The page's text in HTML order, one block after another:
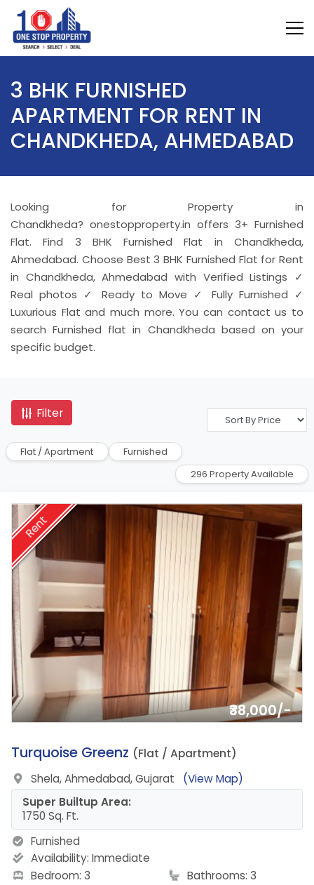
3 BHK FURNISHED
APARTMENT FOR RENT IN
CHANDKHEDA, AHMEDABAD
Looking for Property in
Chandkheda? onestopproperty.in offers 3+ Furnished
Flat. Find 3 BHK Furnished Flat in Chandkheda,
Ahmedabad. Choose Best 3 BHK Furnished Flat for Rent
in Chandkheda, Ahmedabad with Verified Listings ✓
Real photos ✓ Ready to Move ✓ Fully Furnished ✓
Luxurious Flat and much more. You can contact us to
search Furnished flat in Chandkheda based on your
specific budget.
Filter
Flat / Apartment
Furnished
296 Property Available
Rent
₹38,000/-
1.
Turquoise Greenz (Flat / Apartment)
Shela, Ahmedabad, Gujarat
(View Map)
Super Builtup Area:
1750 Sq. Ft.
Furnished
Availability: Immediate
Bedroom: 3
Bathrooms: 3